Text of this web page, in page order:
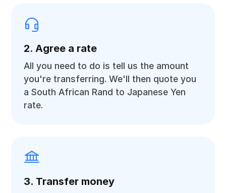
2. Agree a rate
All you need to do is tell us the amount
you're transferring. We'll then quote you
a South African Rand to Japanese Yen
rate.
3. Transfer money